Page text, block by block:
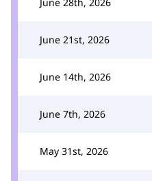
June 21st, 2026
June 14th, 2026
June 7th, 2026
May 31st, 2026